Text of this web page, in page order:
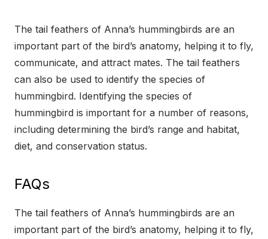
The tail feathers of Anna’s hummingbirds are an
important part of the bird’s anatomy, helping it to fly,
communicate, and attract mates. The tail feathers
can also be used to identify the species of
hummingbird. Identifying the species of
hummingbird is important for a number of reasons,
including determining the bird’s range and habitat,
diet, and conservation status.
FAQs
The tail feathers of Anna’s hummingbirds are an
important part of the bird’s anatomy, helping it to fly,